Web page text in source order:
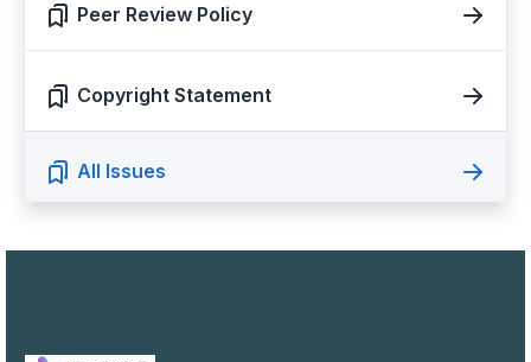
Peer Review Policy
Copyright Statement
All Issues